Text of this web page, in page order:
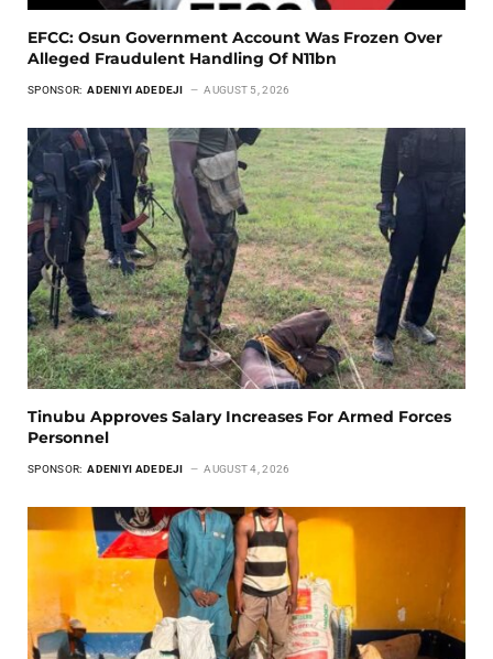
EFCC: Osun Government Account Was Frozen Over
Alleged Fraudulent Handling Of N11bn
SPONSOR: ADENIYI ADEDEJI AUGUST 5, 2026
Tinubu Approves Salary Increases For Armed Forces
Personnel
SPONSOR: ADENIYI ADEDEJI AUGUST 4, 2026